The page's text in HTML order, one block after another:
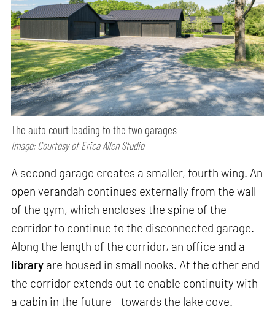
The auto court leading to the two garages
Image: Courtesy of Erica Allen Studio
A second garage creates a smaller, fourth wing. An
open verandah continues externally from the wall
of the gym, which encloses the spine of the
corridor to continue to the disconnected garage.
Along the length of the corridor, an office and a
library are housed in small nooks. At the other end
the corridor extends out to enable continuity with
a cabin in the future - towards the lake cove.